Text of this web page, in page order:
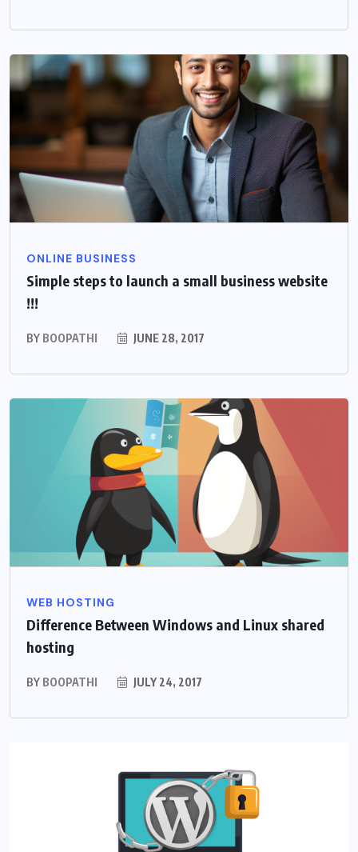
ONLINE BUSINESS
Simple steps to launch a small business website
!!!
BY BOOPATHI JUNE 28, 2017
WEB HOSTING
Difference Between Windows and Linux shared
hosting
BY BOOPATHI JULY 24, 2017